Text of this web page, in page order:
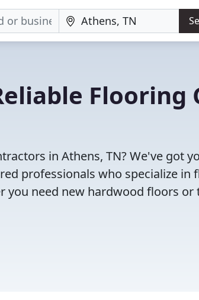
Flooring
in Athens, TN? We've got
professionals who specialize in
you need new hardwood floors or